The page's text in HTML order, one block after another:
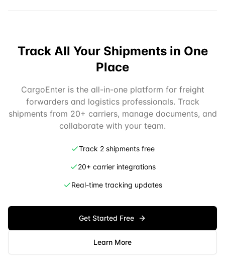
Track All Your Shipments in One
Place
CargoEnter is the all-in-one platform for freight
forwarders and logistics professionals. Track
shipments from 20+ carriers, manage documents, and
collaborate with your team.
Track 2 shipments free
20+ carrier integrations
Real-time tracking updates
Get Started Free
Learn More